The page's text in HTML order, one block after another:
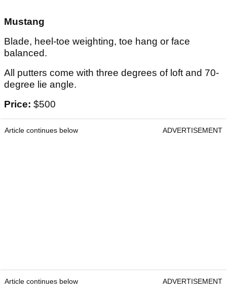
Mustang
Blade, heel-toe weighting, toe hang or face
balanced.
All putters come with three degrees of loft and 70-
degree lie angle.
Price: $500
Article continues below ADVERTISEMENT
Article continues below ADVERTISEMENT